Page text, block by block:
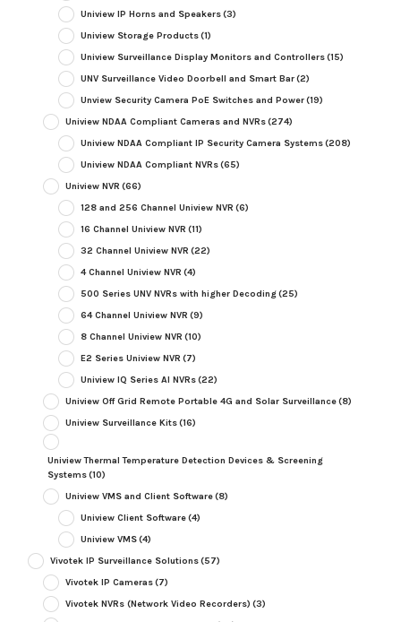
Uniview IP Horns and Speakers(3)
Uniview Storage Products(1)
Uniview Surveillance Display Monitors and Controllers(15)
UNV Surveillance Video Doorbell and Smart Bar(2)
Unview Security Camera PoE Switches and Power(19)
Uniview NDAA Compliant Cameras and NVRs(274)
Uniview NDAA Compliant IP Security Camera Systems(208)
Uniview NDAA Compliant NVRs(65)
Uniview NVR (66)
128 and 256 Channel Uniview NVR (6)
16 Channel Uniview NVR (11)
32 Channel Uniview NVR (22)
4 Channel Uniview NVR (4)
500 Series UNV NVRs with higher Decoding(25)
64 Channel Uniview NVR (9)
8 Channel Uniview NVR (10)
E2 Series Uniview NVR (7)
Uniview IQ Series AI NVRs(22)
Uniview Off Grid Remote Portable 4G and Solar Surveillance(8)
Uniview Surveillance Kits(16)
Uniview Thermal Temperature Detection Devices & Screening
Systems(10)
Uniview VMS and Client Software(8)
Uniview Client Software(4)
Uniview VMS(4)
Vivotek IP Surveillance Solutions(57)
Vivotek IP Cameras(7)
Vivotek NVRs (Network Video Recorders) (3)